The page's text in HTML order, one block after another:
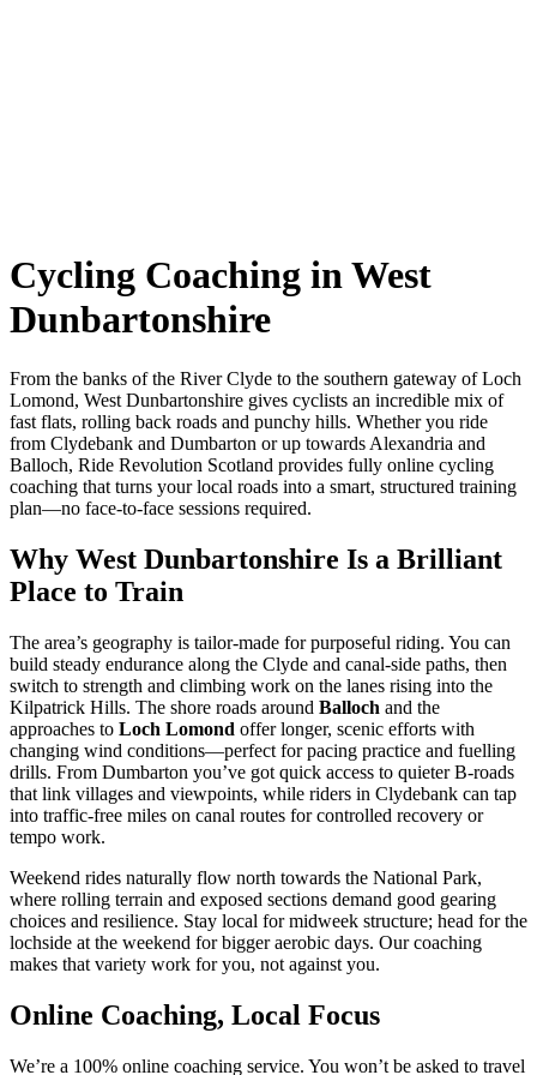
Cycling Coaching in West
Dunbartonshire
From the banks of the River Clyde to the southern gateway of Loch
Lomond, West Dunbartonshire gives cyclists an incredible mix of
fast flats, rolling back roads and punchy hills. Whether you ride
from Clydebank and Dumbarton or up towards Alexandria and
Balloch, Ride Revolution Scotland provides fully online cycling
coaching that turns your local roads into a smart, structured training
plan—no face-to-face sessions required.
Why West Dunbartonshire Is a Brilliant
Place to Train
The area’s geography is tailor-made for purposeful riding. You can
build steady endurance along the Clyde and canal-side paths, then
switch to strength and climbing work on the lanes rising into the
Kilpatrick Hills. The shore roads around Balloch and the
approaches to Loch Lomond offer longer, scenic efforts with
changing wind conditions—perfect for pacing practice and fuelling
drills. From Dumbarton you’ve got quick access to quieter B-roads
that link villages and viewpoints, while riders in Clydebank can tap
into traffic-free miles on canal routes for controlled recovery or
tempo work.
Weekend rides naturally flow north towards the National Park,
where rolling terrain and exposed sections demand good gearing
choices and resilience. Stay local for midweek structure; head for the
lochside at the weekend for bigger aerobic days. Our coaching
makes that variety work for you, not against you.
Online Coaching, Local Focus
We’re a 100% online coaching service. You won’t be asked to travel